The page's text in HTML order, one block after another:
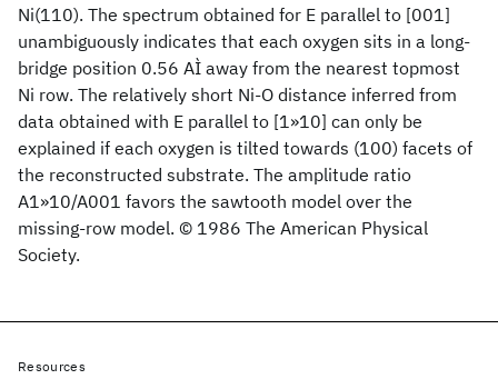
Ni(110). The spectrum obtained for E parallel to [001]
unambiguously indicates that each oxygen sits in a long-
bridge position 0.56 AÌ away from the nearest topmost
Ni row. The relatively short Ni-O distance inferred from
data obtained with E parallel to [1»10] can only be
explained if each oxygen is tilted towards (100) facets of
the reconstructed substrate. The amplitude ratio
A1»10/A001 favors the sawtooth model over the
missing-row model. © 1986 The American Physical
Society.
Resources